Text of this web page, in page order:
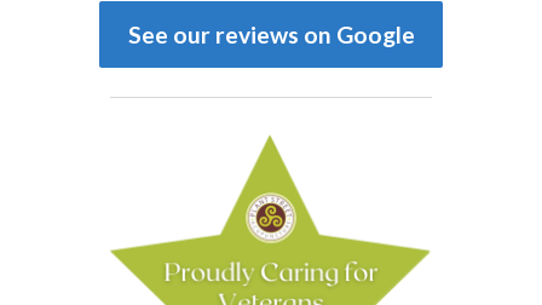
See our reviews on Google